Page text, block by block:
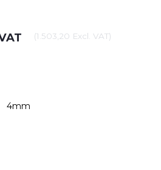
(1.503,20 Excl. VAT)
4mm